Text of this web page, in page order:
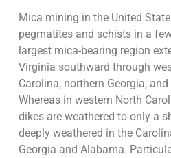
Mica mining in the United
pegmatites and schists in a
largest mica-bearing region
Virginia southward through
Carolina, northern Georgia,
Whereas in western North
dikes are weathered to only a
deeply weathered in the
Georgia and Alabama.